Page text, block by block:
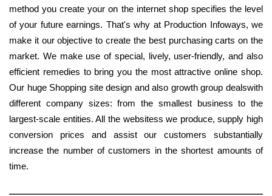
method you create your on the internet shop specifies the level
of your future earnings. That's why at Production Infoways, we
make it our objective to create the best purchasing carts on the
market. We make use of special, lively, user-friendly, and also
efficient remedies to bring you the most attractive online shop.
Our huge Shopping site design and also growth group dealswith
different company sizes: from the smallest business to the
largest-scale entities. All the websitess we produce, supply high
conversion prices and assist our customers substantially
increase the number of customers in the shortest amounts of
time.